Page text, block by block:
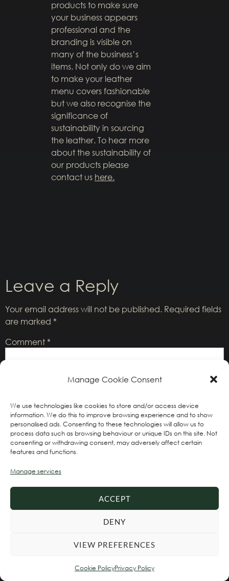
Manage Cookie Consent
We use technologies like cookies to store and/or access device
information. We do this to improve browsing experience and to show
personalised ads. Consenting to these technologies will allow us to
process data such as browsing behaviour or unique IDs on this site. Not
consenting or withdrawing consent, may adversely affect certain
features and functions.
Manage services
ACCEPT
DENY
VIEW PREFERENCES
Cookie PolicyPrivacy Policy
products to make sure
your business appears
professional and the
branding is visible on
many of the business’s
items. Not only do we aim
to make your leather
menu covers fashionable
but we also recognise the
significance of
sustainability in sourcing
the leather. To hear more
about the sustainability of
our products please
contact us here.
Leave a Reply
Your email address will not be published. Required fields
are marked *
Comment *
Name*
Email*